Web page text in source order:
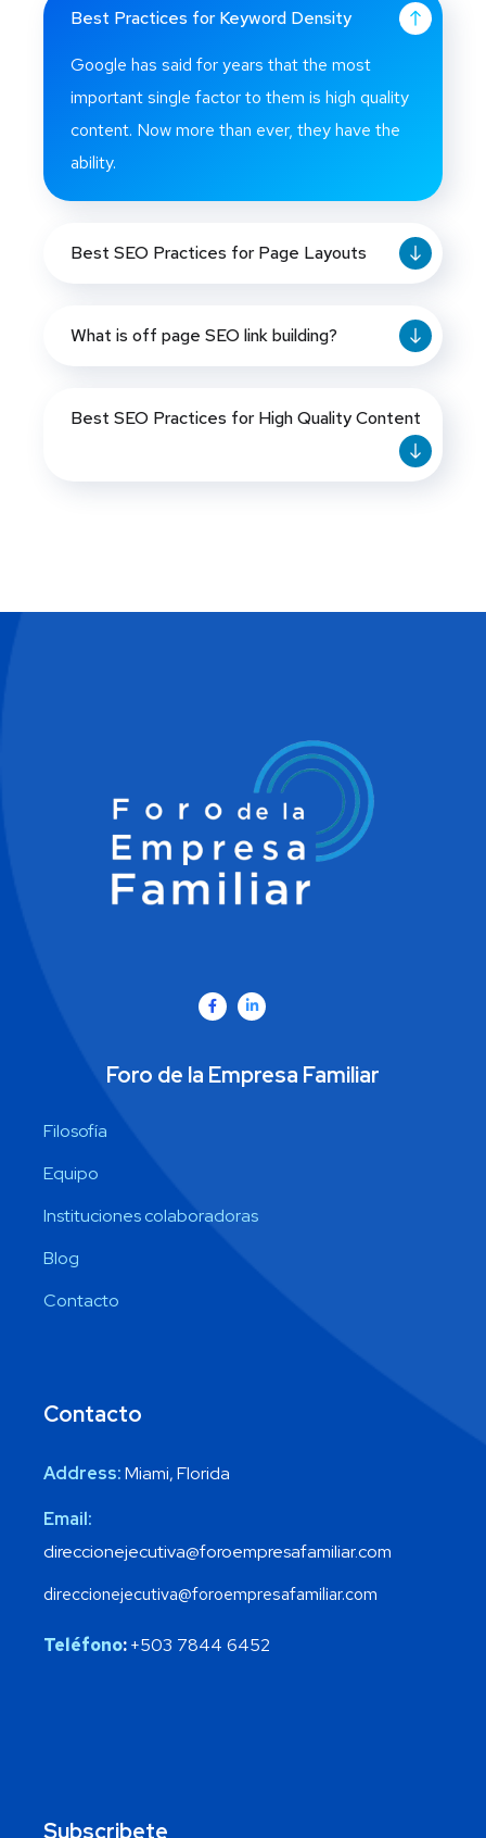
Best Practices for Keyword Density
Google has said for years that the most
important single factor to them is high quality
content. Now more than ever, they have the
ability.
Best SEO Practices for Page Layouts
What is off page SEO link building?
Best SEO Practices for High Quality Content
Foro de la Empresa Familiar
Filosofía
Equipo
Instituciones colaboradoras
Blog
Contacto
Contacto
Address:Miami, Florida
Email:
direccionejecutiva@foroempresafamiliar.com
direccionejecutiva@foroempresafamiliar.com
Teléfono:+503 7844 6452
Subscribete